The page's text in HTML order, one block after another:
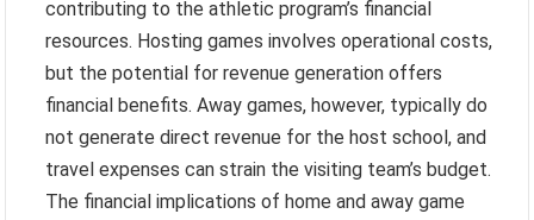
contributing to the athletic program’s financial
resources. Hosting games involves operational costs,
but the potential for revenue generation offers
financial benefits. Away games, however, typically do
not generate direct revenue for the host school, and
travel expenses can strain the visiting team’s budget.
The financial implications of home and away game